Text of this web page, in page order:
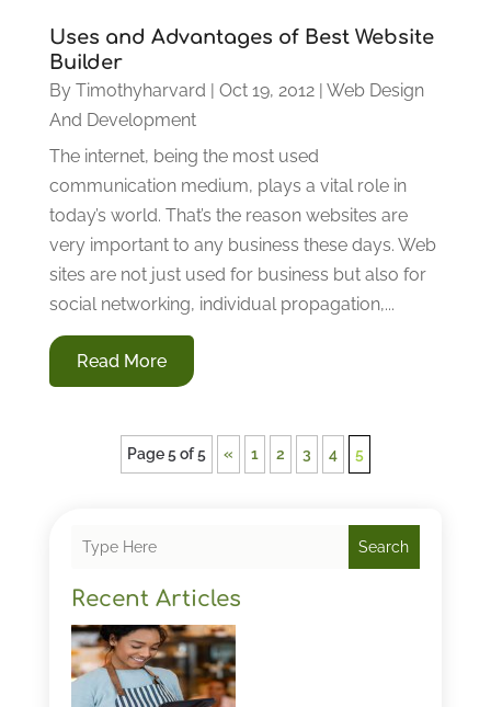
Uses and Advantages of Best Website
Builder
By Timothyharvard | Oct 19, 2012| Web Design
And Development
The internet, being the most used
communication medium, plays a vital role in
today’s world. That’s the reason websites are
very important to any business these days. Web
sites are not just used for business but also for
social networking, individual propagation,...
Read More
Page 5 of 5 « 1 2 3 4 5
Search
Recent Articles